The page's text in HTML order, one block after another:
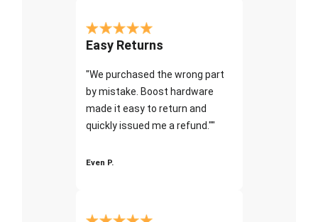
Easy Returns
"We purchased the wrong part
by mistake. Boost hardware
made it easy to return and
quickly issued me a refund.""
Even P.